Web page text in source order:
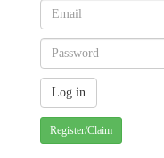
Register/Claim